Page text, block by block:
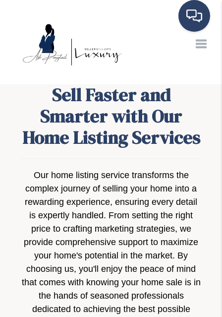
Sell Faster and
Smarter with Our
Home Listing Services
Our home listing service transforms the
complex journey of selling your home into a
rewarding experience, ensuring every detail
is expertly handled. From setting the right
price to crafting marketing strategies, we
provide comprehensive support to maximize
your home's potential in the market. By
choosing us, you'll enjoy the peace of mind
that comes with knowing your home sale is in
the hands of seasoned professionals
dedicated to achieving the best possible